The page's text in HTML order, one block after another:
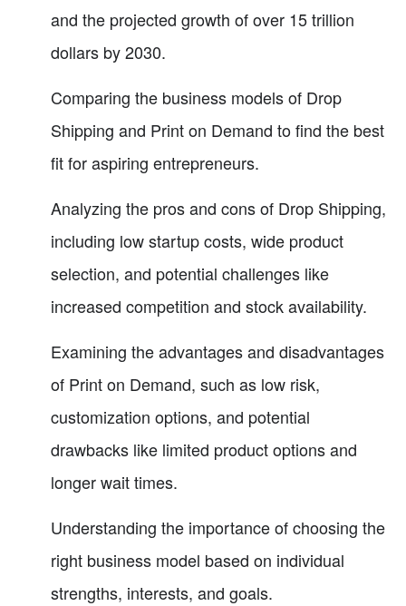
and the projected growth of over 15 trillion
dollars by 2030.
Comparing the business models of Drop
Shipping and Print on Demand to find the best
fit for aspiring entrepreneurs.
Analyzing the pros and cons of Drop Shipping,
including low startup costs, wide product
selection, and potential challenges like
increased competition and stock availability.
Examining the advantages and disadvantages
of Print on Demand, such as low risk,
customization options, and potential
drawbacks like limited product options and
longer wait times.
Understanding the importance of choosing the
right business model based on individual
strengths, interests, and goals.